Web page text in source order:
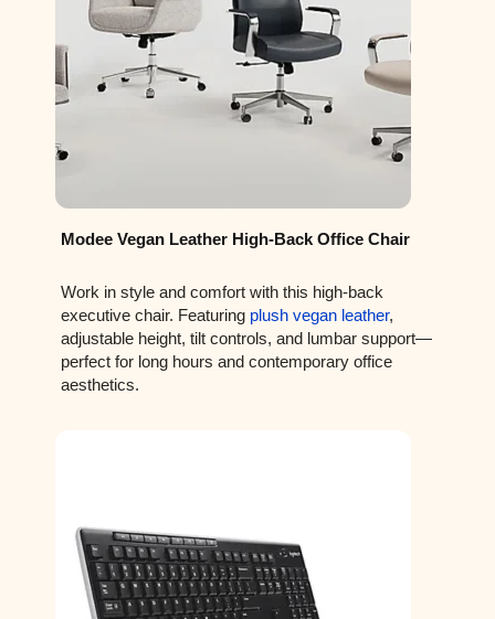
Modee Vegan Leather High-Back Office Chair
Work in style and comfort with this high-back
executive chair. Featuring plush vegan leather,
adjustable height, tilt controls, and lumbar support—
perfect for long hours and contemporary office
aesthetics.